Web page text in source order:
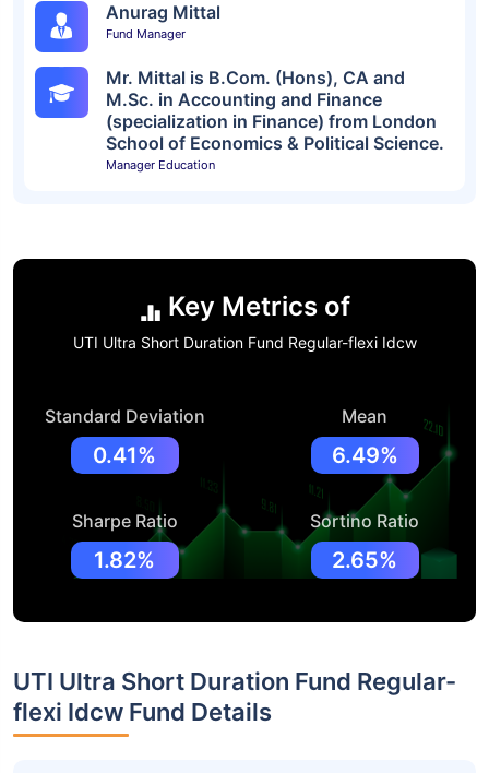
Anurag Mittal
Fund Manager
Mr. Mittal is B.Com. (Hons), CA and
M.Sc. in Accounting and Finance
(specialization in Finance) from London
School of Economics & Political Science.
Manager Education
Key Metrics of
UTI Ultra Short Duration Fund Regular-flexi Idcw
Standard Deviation
0.41%
Mean
6.49%
Sharpe Ratio
1.82%
Sortino Ratio
2.65%
UTI Ultra Short Duration Fund Regular-
flexi Idcw Fund Details